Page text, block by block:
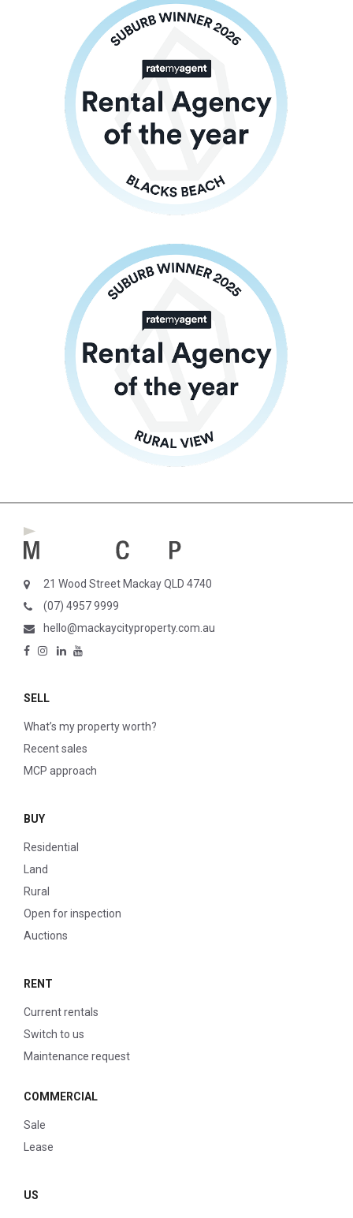
21 Wood Street Mackay QLD 4740
(07) 4957 9999
hello@mackaycityproperty.com.au
SELL
What’s my property worth?
Recent sales
MCP approach
BUY
Residential
Land
Rural
Open for inspection
Auctions
RENT
Current rentals
Switch to us
Maintenance request
COMMERCIAL
Sale
Lease
US